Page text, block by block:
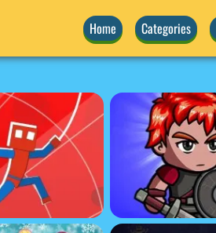
Home Categories